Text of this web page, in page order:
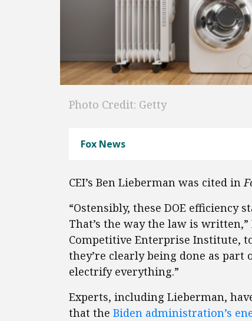
Photo Credit: Getty
Fox News
CEI’s Ben Lieberman was cited in
“Ostensibly, these DOE efficiency
That’s the way the law is
Competitive Enterprise Institute,
they’re clearly being done as part
electrify everything.”
Experts, including Lieberman,
that the Biden administration’s